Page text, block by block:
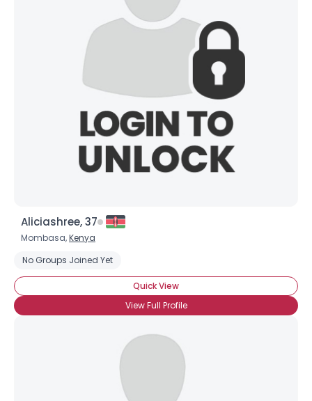
Aliciashree, 37
Mombasa,Kenya
No Groups Joined Yet
Quick View
View Full Profile